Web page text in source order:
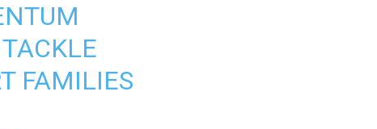
FAMILIES